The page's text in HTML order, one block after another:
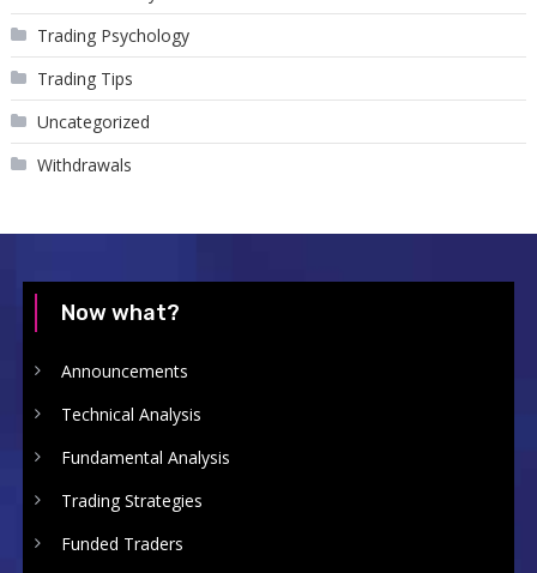
Trading Psychology
Trading Tips
Uncategorized
Withdrawals
Now what?
Announcements
Technical Analysis
Fundamental Analysis
Trading Strategies
Funded Traders